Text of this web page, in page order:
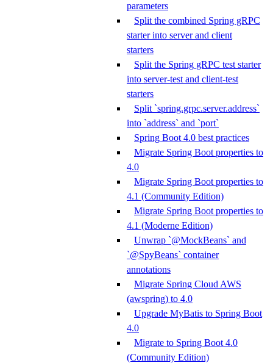
parameters
Split the combined Spring gRPC
starter into server and client
starters
Split the Spring gRPC test starter
into server-test and client-test
starters
Split `spring.grpc.server.address`
into `address` and `port`
Spring Boot 4.0 best practices
Migrate Spring Boot properties to
4.0
Migrate Spring Boot properties to
4.1 (Community Edition)
Migrate Spring Boot properties to
4.1 (Moderne Edition)
Unwrap `@MockBeans` and
`@SpyBeans` container
annotations
Migrate Spring Cloud AWS
(awspring) to 4.0
Upgrade MyBatis to Spring Boot
4.0
Migrate to Spring Boot 4.0
(Community Edition)